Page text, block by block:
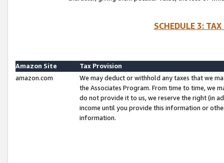
SCHEDULE 3:
Amazon Site
Tax Provision
amazon.com
We may deduct or withhold any taxes that we
the Associates Program. From time to time, we
do not provide it to us, we reserve the right (in
income until you provide this information or
information.